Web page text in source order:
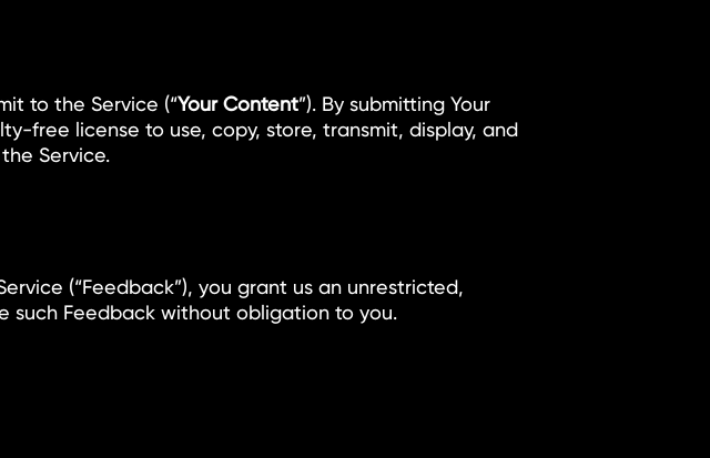
to the Service (“Your Content”). By submitting Your
free license to use, copy, store, transmit, display, and
Service.
(“Feedback”), you grant us an unrestricted,
such Feedback without obligation to you.